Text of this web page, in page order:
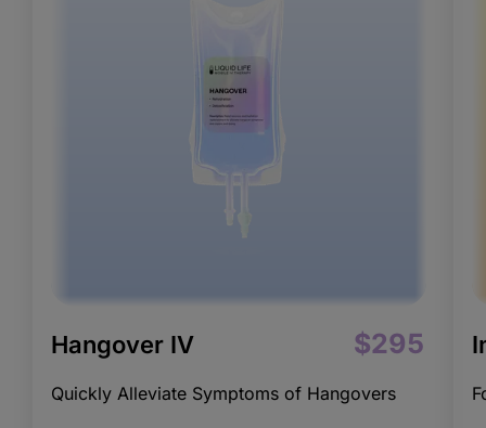
Hangover IV $295
Quickly Alleviate Symptoms of Hangovers